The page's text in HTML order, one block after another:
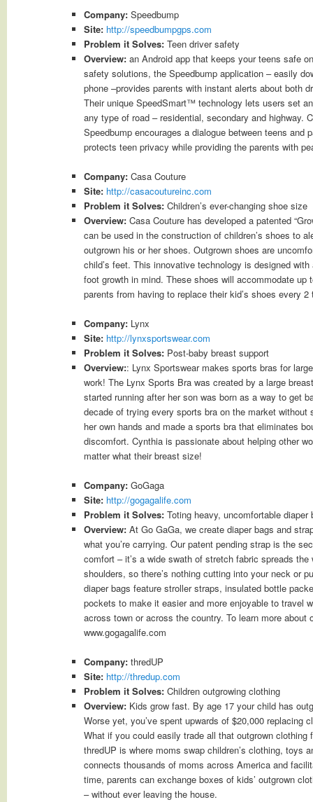
Company:Speedbump
Site: http://speedbumpgps.com
Problem it Solves:Teen driver safety
Overview:an Android app that keeps your teens safe
safety solutions, the Speedbump application – easily
phone –provides parents with instant alerts about both
Their unique SpeedSmart™ technology lets users set
any type of road – residential, secondary and highway.
Speedbump encourages a dialogue between teens and
protects teen privacy while providing the parents with
Company:Casa Couture
Site: http://casacoutureinc.com
Problem it Solves:Children’s ever-changing shoe size
Overview:Casa Couture has developed a patented
can be used in the construction of children’s shoes to
outgrown his or her shoes. Outgrown shoes are
child’s feet. This innovative technology is designed
foot growth in mind. These shoes will accommodate up
parents from having to replace their kid’s shoes every
Company:Lynx
Site: http://lynxsportswear.com
Problem it Solves:Post-baby breast support
Overview:: Lynx Sportswear makes sports bras for
work! The Lynx Sports Bra was created by a large
started running after her son was born as a way to get
decade of trying every sports bra on the market
her own hands and made a sports bra that eliminates
discomfort. Cynthia is passionate about helping other
matter what their breast size!
Company:GoGaga
Site: http://gogagalife.com
Problem it Solves:Toting heavy, uncomfortable diaper
Overview:At Go GaGa, we create diaper bags and
what you’re carrying. Our patent pending strap is the
comfort – it’s a wide swath of stretch fabric spreads
shoulders, so there’s nothing cutting into your neck or
diaper bags feature stroller straps, insulated bottle
pockets to make it easier and more enjoyable to travel
across town or across the country. To learn more about
www.gogagalife.com
Company:thredUP
Site: http://thredup.com
Problem it Solves:Children outgrowing clothing
Overview:Kids grow fast. By age 17 your child has
Worse yet, you’ve spent upwards of $20,000 replacing
What if you could easily trade all that outgrown clothing
thredUP is where moms swap children’s clothing, toys
connects thousands of moms across America and
time, parents can exchange boxes of kids’ outgrown
– without ever leaving the house.